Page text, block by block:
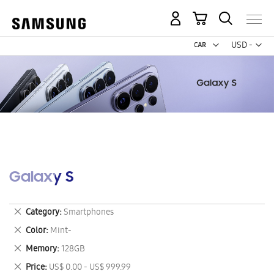
USD -
US
My Cart
Galaxy S
Category Smartphones
Remove
This
Item
Color Mint-
Remove
This
Item
Memory 128GB
Remove
This
Price US$ 0.00 - US$ 999.99
Remove